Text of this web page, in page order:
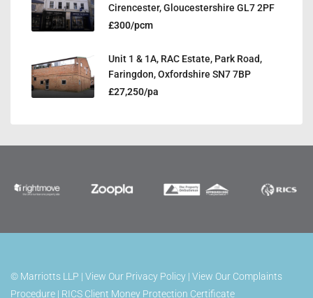
Cirencester, Gloucestershire GL7 2PF
£300/pcm
Unit 1 & 1A, RAC Estate, Park Road,
Faringdon, Oxfordshire SN7 7BP
£27,250/pa
© Marriotts LLP | View Our Privacy Policy | View Our Complaints
Procedure | RICS Client Money Protection Certificate